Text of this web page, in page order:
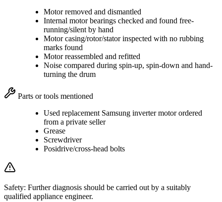
Motor removed and dismantled
Internal motor bearings checked and found free-
running/silent by hand
Motor casing/rotor/stator inspected with no rubbing
marks found
Motor reassembled and refitted
Noise compared during spin-up, spin-down and hand-
turning the drum
Parts or tools mentioned
Used replacement Samsung inverter motor ordered
from a private seller
Grease
Screwdriver
Posidrive/cross-head bolts
Safety: Further diagnosis should be carried out by a suitably
qualified appliance engineer.